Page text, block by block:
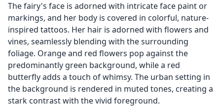
The fairy's face is adorned with intricate face paint or
markings, and her body is covered in colorful, nature-
inspired tattoos. Her hair is adorned with flowers and
vines, seamlessly blending with the surrounding
foliage. Orange and red flowers pop against the
predominantly green background, while a red
butterfly adds a touch of whimsy. The urban setting in
the background is rendered in muted tones, creating a
stark contrast with the vivid foreground.